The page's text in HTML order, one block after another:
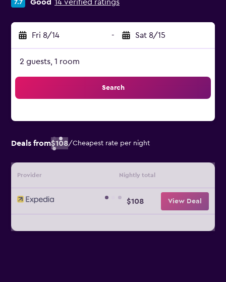
7.7 Good 14 verified ratings
Fri 8/14 - Sat 8/15
2 guests, 1 room
Search
Deals from$108/Cheapest rate per night
Provider Nightly total
$108 View Deal